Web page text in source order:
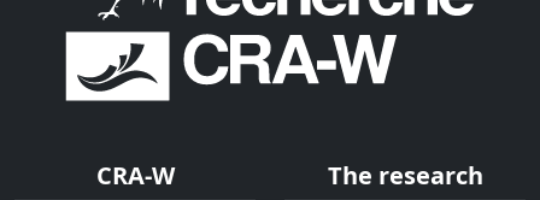
CRA-W The research